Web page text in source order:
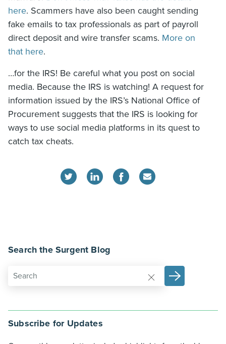
here. Scammers have also been caught sending
fake emails to tax professionals as part of payroll
direct deposit and wire transfer scams. More on
that here.
…for the IRS! Be careful what you post on social
media. Because the IRS is watching! A request for
information issued by the IRS’s National Office of
Procurement suggests that the IRS is looking for
ways to use social media platforms in its quest to
catch tax cheats.
Search the Surgent Blog
Subscribe for Updates